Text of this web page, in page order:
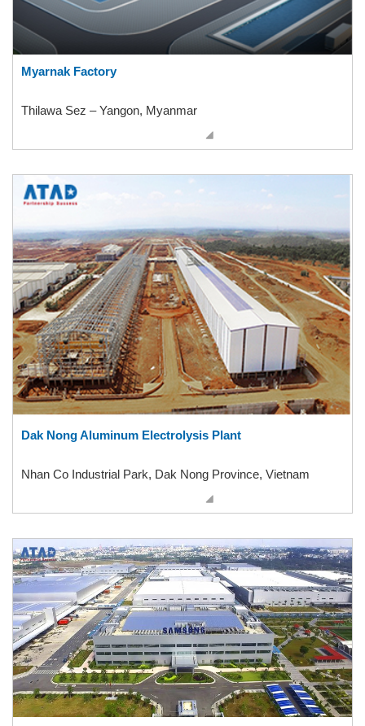
Myarnak Factory
Thilawa Sez – Yangon, Myanmar
Dak Nong Aluminum Electrolysis Plant
Nhan Co Industrial Park, Dak Nong Province, Vietnam